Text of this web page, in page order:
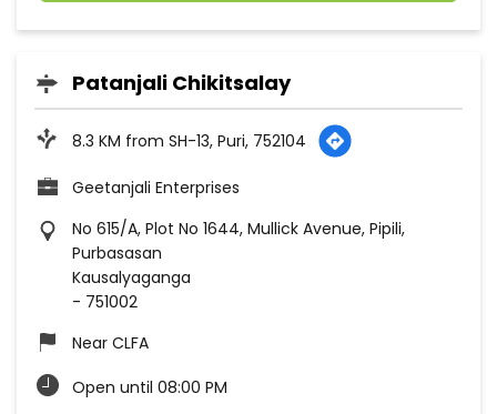
Patanjali Chikitsalay
8.3 KM from SH-13, Puri, 752104
Geetanjali Enterprises
No 615/A, Plot No 1644, Mullick Avenue, Pipili,
Purbasasan
Kausalyaganga
- 751002
Near CLFA
Open until 08:00 PM